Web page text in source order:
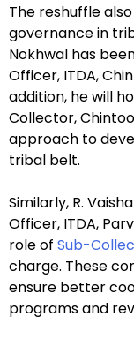
The reshuffle
governance in
Nokhwal has
Officer, ITDA,
addition, he will
Collector,
approach to
tribal belt.
Similarly, R.
Officer, ITDA,
role of Sub-
charge. These
ensure better
programs and